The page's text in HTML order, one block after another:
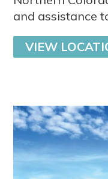
and assistance
VIEW